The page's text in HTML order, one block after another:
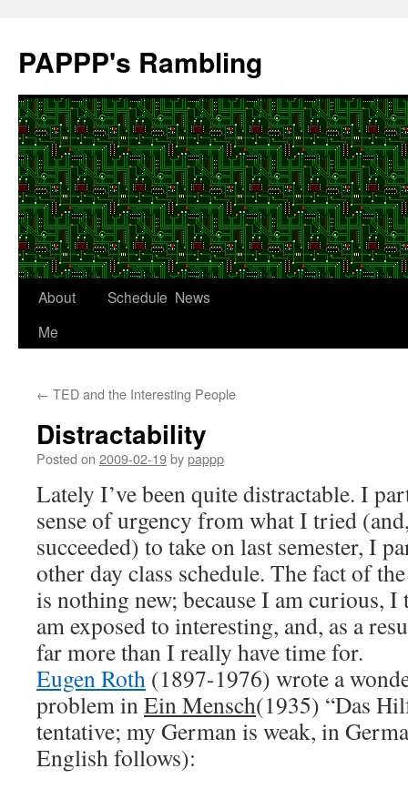
content
PAPPP's Rambling
About
Me
Schedule News
← TED and the Interesting People
Distractability
Posted on 2009-02-19bypappp
Lately I’ve been quite distractable. I
sense of urgency from what I tried
succeeded) to take on last semester, I
other day class schedule. The fact of
is nothing new; because I am curious,
am exposed to interesting, and, as a
far more than I really have time for.
Eugen Roth (1897-1976) wrote a
problem inEin Mensch(1935) “Das
tentative; my German is weak, in
English follows):